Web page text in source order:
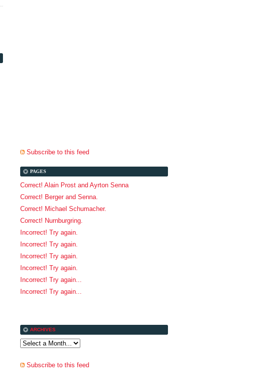
Subscribe to this feed
PAGES
Correct! Alain Prost and Ayrton Senna
Correct! Berger and Senna.
Correct! Michael Schumacher.
Correct! Nurnburgring.
Incorrect! Try again.
Incorrect! Try again.
Incorrect! Try again.
Incorrect! Try again.
Incorrect! Try again...
Incorrect! Try again...
ARCHIVES
Subscribe to this feed